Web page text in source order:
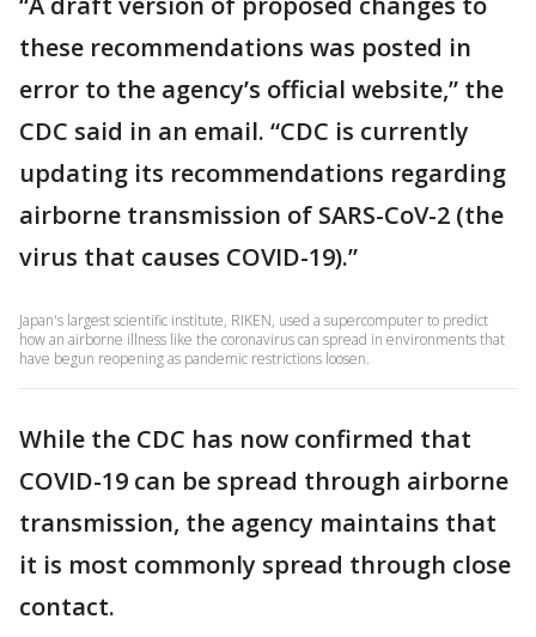
these recommendations was posted in
error to the agency’s official website,” the
CDC said in an email. “CDC is currently
updating its recommendations regarding
airborne transmission of SARS-CoV-2 (the
virus that causes COVID-19).”
Japan's largest scientific institute, RIKEN, used a supercomputer to predict
how an airborne illness like the coronavirus can spread in environments that
have begun reopening as pandemic restrictions loosen.
While the CDC has now confirmed that
COVID-19 can be spread through airborne
transmission, the agency maintains that
it is most commonly spread through close
contact.